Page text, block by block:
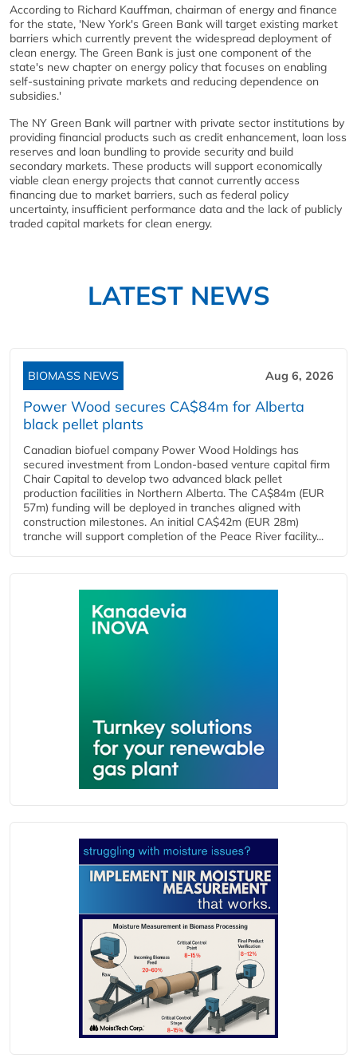
According to Richard Kauffman, chairman of energy and finance
for the state, 'New York's Green Bank will target existing market
barriers which currently prevent the widespread deployment of
clean energy. The Green Bank is just one component of the
state's new chapter on energy policy that focuses on enabling
self-sustaining private markets and reducing dependence on
subsidies.'
The NY Green Bank will partner with private sector institutions by
providing financial products such as credit enhancement, loan loss
reserves and loan bundling to provide security and build
secondary markets. These products will support economically
viable clean energy projects that cannot currently access
financing due to market barriers, such as federal policy
uncertainty, insufficient performance data and the lack of publicly
traded capital markets for clean energy.
LATEST NEWS
BIOMASS NEWS Aug 6, 2026
Power Wood secures CA$84m for Alberta
black pellet plants
Canadian biofuel company Power Wood Holdings has
secured investment from London-based venture capital firm
Chair Capital to develop two advanced black pellet
production facilities in Northern Alberta. The CA$84m (EUR
57m) funding will be deployed in tranches aligned with
construction milestones. An initial CA$42m (EUR 28m)
tranche will support completion of the Peace River facility...